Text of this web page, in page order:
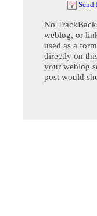
Send
No
weblog, or
used as a
directly on
your weblog
post would